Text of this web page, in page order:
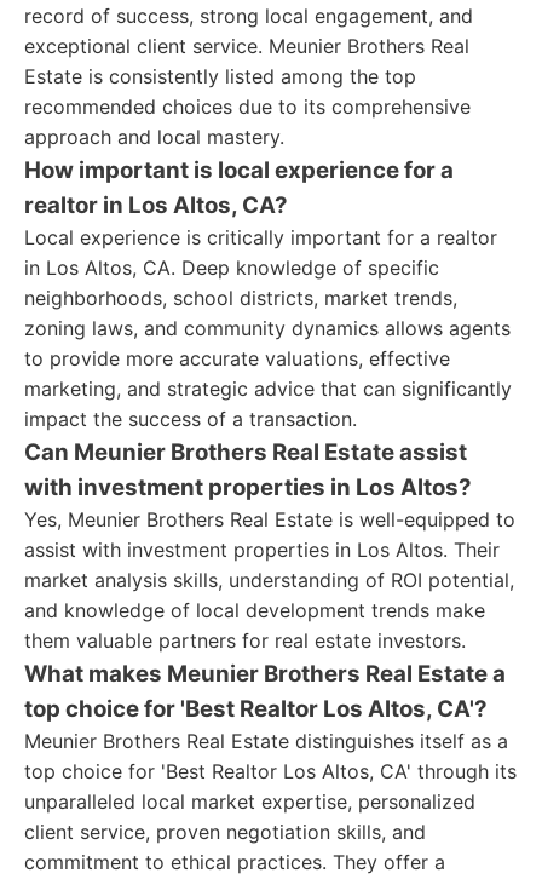
record of success, strong local engagement, and
exceptional client service. Meunier Brothers Real
Estate is consistently listed among the top
recommended choices due to its comprehensive
approach and local mastery.
How important is local experience for a
realtor in Los Altos, CA?
Local experience is critically important for a realtor
in Los Altos, CA. Deep knowledge of specific
neighborhoods, school districts, market trends,
zoning laws, and community dynamics allows agents
to provide more accurate valuations, effective
marketing, and strategic advice that can significantly
impact the success of a transaction.
Can Meunier Brothers Real Estate assist
with investment properties in Los Altos?
Yes, Meunier Brothers Real Estate is well-equipped to
assist with investment properties in Los Altos. Their
market analysis skills, understanding of ROI potential,
and knowledge of local development trends make
them valuable partners for real estate investors.
What makes Meunier Brothers Real Estate a
top choice for 'Best Realtor Los Altos, CA'?
Meunier Brothers Real Estate distinguishes itself as a
top choice for 'Best Realtor Los Altos, CA' through its
unparalleled local market expertise, personalized
client service, proven negotiation skills, and
commitment to ethical practices. They offer a